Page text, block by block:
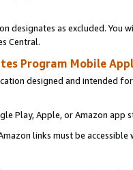
designates as excluded. You
Central.
Program Mobile
designed and intended
Play, Apple, or Amazon app
links must be